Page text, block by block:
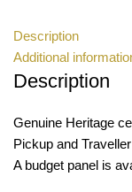
Description
Additional
Description
Genuine Heritage
Pickup and
A budget panel is